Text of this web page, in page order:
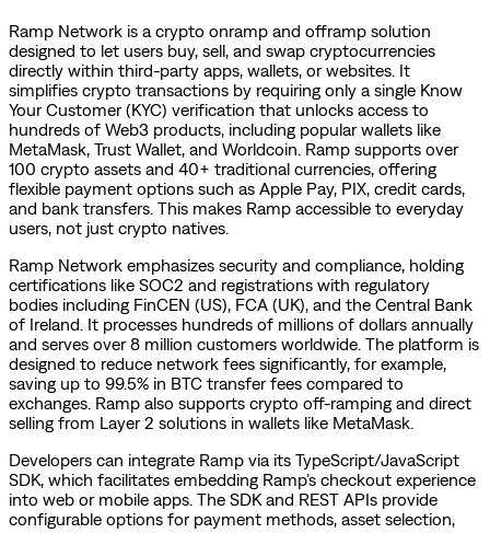
Ramp Network is a crypto onramp and offramp solution
designed to let users buy, sell, and swap cryptocurrencies
directly within third-party apps, wallets, or websites. It
simplifies crypto transactions by requiring only a single Know
Your Customer (KYC) verification that unlocks access to
hundreds of Web3 products, including popular wallets like
MetaMask, Trust Wallet, and Worldcoin. Ramp supports over
100 crypto assets and 40+ traditional currencies, offering
flexible payment options such as Apple Pay, PIX, credit cards,
and bank transfers. This makes Ramp accessible to everyday
users, not just crypto natives.
Ramp Network emphasizes security and compliance, holding
certifications like SOC2 and registrations with regulatory
bodies including FinCEN (US), FCA (UK), and the Central Bank
of Ireland. It processes hundreds of millions of dollars annually
and serves over 8 million customers worldwide. The platform is
designed to reduce network fees significantly, for example,
saving up to 99.5% in BTC transfer fees compared to
exchanges. Ramp also supports crypto off-ramping and direct
selling from Layer 2 solutions in wallets like MetaMask.
Developers can integrate Ramp via its TypeScript/JavaScript
SDK, which facilitates embedding Ramp’s checkout experience
into web or mobile apps. The SDK and REST APIs provide
configurable options for payment methods, asset selection,